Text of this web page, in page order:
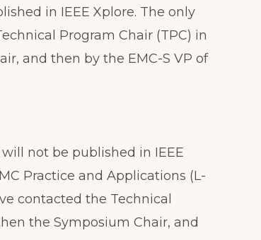
in IEEE Xplore. The only
Program Chair (TPC) in
and then by the EMC-S VP of
not be published in IEEE
Practice and Applications (L-
contacted the Technical
the Symposium Chair, and